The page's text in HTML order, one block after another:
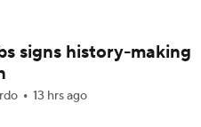
Right Away?
signs history-making
13 hrs ago